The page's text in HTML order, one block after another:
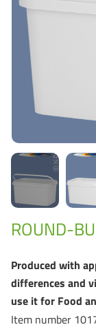
ROUND-
Produced with
differences and
use it for Food
Item number